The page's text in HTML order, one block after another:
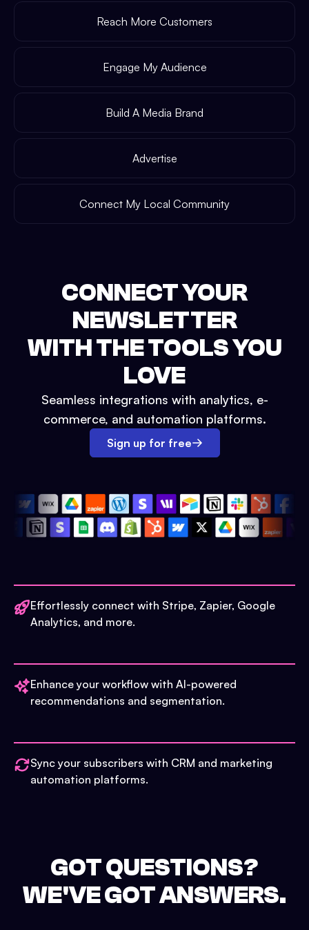
Reach More Customers
Engage My Audience
Build A Media Brand
Advertise
Connect My Local Community
CONNECT YOUR
NEWSLETTER
WITH THE TOOLS YOU
LOVE
Seamless integrations with analytics, e-
commerce, and automation platforms.
Sign up for free
Effortlessly connect with Stripe, Zapier, Google
Analytics, and more.
Enhance your workflow with AI-powered
recommendations and segmentation.
Sync your subscribers with CRM and marketing
automation platforms.
GOT QUESTIONS?
WE'VE GOT ANSWERS.